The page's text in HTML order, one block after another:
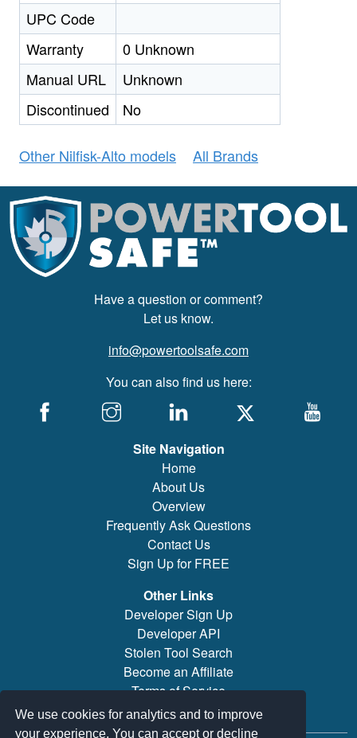
We use cookies for analytics and to improve
your experience. You can accept or decline
UPC Code
Warranty
0 Unknown
Manual URL
Unknown
Discontinued
No
Other Nilfisk-Alto models All Brands
Have a question or comment?
Let us know.
info@powertoolsafe.com
You can also find us here:
Site Navigation
Home
About Us
Overview
Frequently Ask Questions
Contact Us
Sign Up for FREE
Other Links
Developer Sign Up
Developer API
Stolen Tool Search
Become an Affiliate
Terms of Service
Brand/Model Search